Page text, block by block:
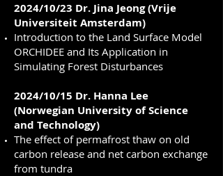
2024/10/23 Dr. Jina Jeong (Vrije
Universiteit Amsterdam)
Introduction to the Land Surface Model
ORCHIDEE and Its Application in
Simulating Forest Disturbances
2024/10/15 Dr. Hanna Lee
(Norwegian University of Science
and Technology)
The effect of permafrost thaw on old
carbon release and net carbon exchange
from tundra